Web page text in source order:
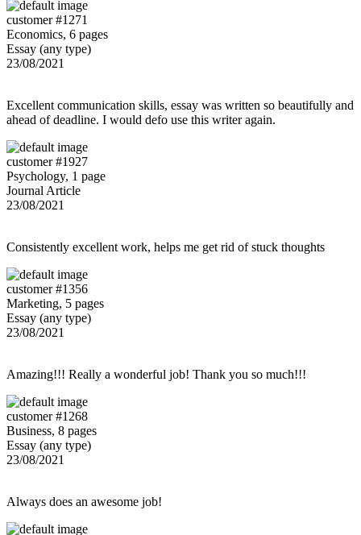
customer #1271
Economics, 6 pages
Essay (any type)
23/08/2021
Excellent communication skills, essay was written so beautifully and
ahead of deadline. I would defo use this writer again.
customer #1927
Psychology, 1 page
Journal Article
23/08/2021
Consistently excellent work, helps me get rid of stuck thoughts
customer #1356
Marketing, 5 pages
Essay (any type)
23/08/2021
Amazing!!! Really a wonderful job! Thank you so much!!!
customer #1268
Business, 8 pages
Essay (any type)
23/08/2021
Always does an awesome job!